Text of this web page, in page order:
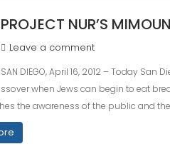
PROJECT NUR’S
Leave a comment
SAN DIEGO, April 16, 2012 – Today
when Jews can begin to eat
the awareness of the public and